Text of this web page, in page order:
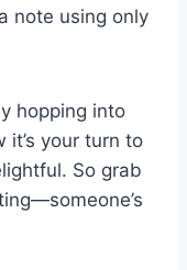
note using only
hopping into
your turn to
So grab